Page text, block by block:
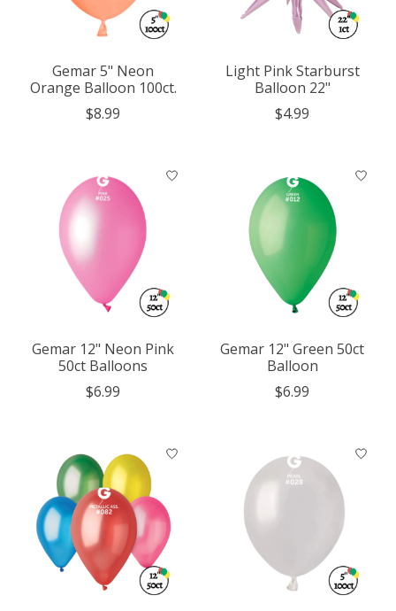
Gemar 5" Neon
Orange Balloon 100ct.
$8.99
Light Pink Starburst
Balloon 22"
$4.99
Gemar 12" Neon Pink
50ct Balloons
$6.99
Gemar 12" Green 50ct
Balloon
$6.99